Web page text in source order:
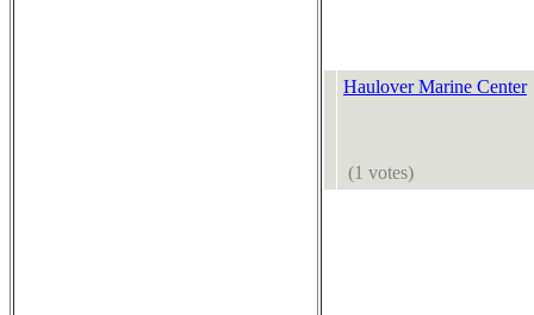
Haulover Marine Center
(1 votes)